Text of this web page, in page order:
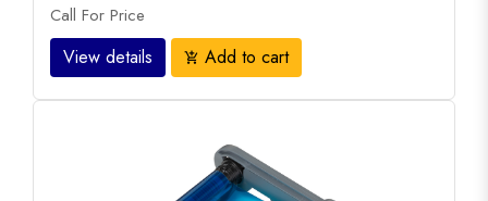
Call For Price
View details add_shopping_cart Add to cart